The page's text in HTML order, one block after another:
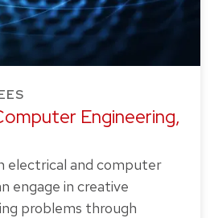
Engineering,
electrical and computer
engage in creative
problems through